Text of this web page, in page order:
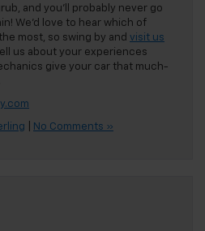
and you’ll probably never go
We’d love to hear which of
most, so swing by and visit us
us about your experiences
give your car that much-
No Comments »